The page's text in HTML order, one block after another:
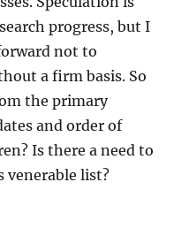
progress, but I
not to
a firm basis. So
the primary
and order of
Is there a need to
venerable list?
Ordering Zachariah